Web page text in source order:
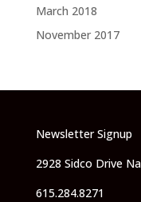
March 2018
November 2017
Newsletter Signup
2928 Sidco Drive
615.284.8271